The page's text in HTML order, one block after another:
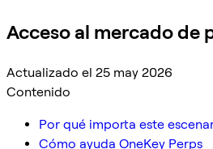
Acceso al mercado de
Actualizado el 25 may 2026
Contenido
Por qué importa este
Cómo ayuda OneKey Perps